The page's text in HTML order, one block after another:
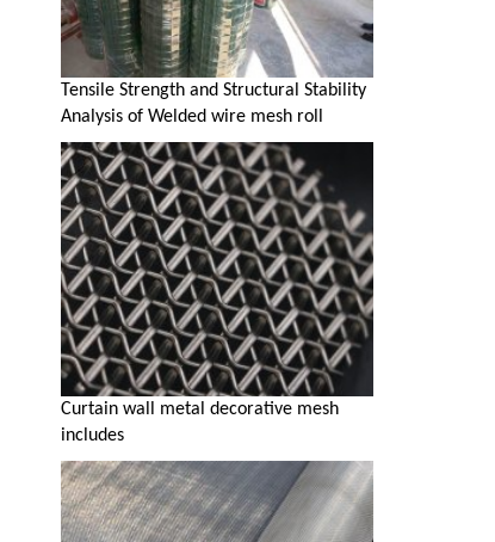
Tensile Strength and Structural Stability
Analysis of Welded wire mesh roll
Curtain wall metal decorative mesh
includes